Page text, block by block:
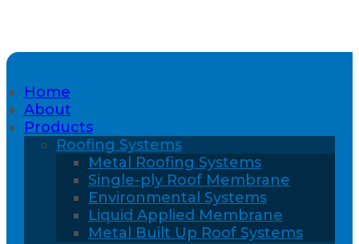
Home
About
Products
Roofing Systems
Metal Roofing Systems
Single-ply Roof Membrane
Environmental Systems
Liquid Applied Membrane
Metal Built Up Roof Systems